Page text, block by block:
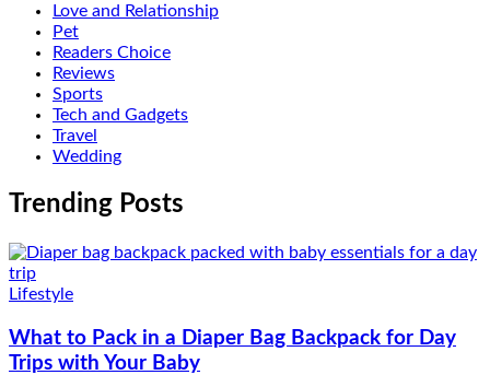
Love and Relationship
Pet
Readers Choice
Reviews
Sports
Tech and Gadgets
Travel
Wedding
Trending Posts
Lifestyle
What to Pack in a Diaper Bag Backpack for Day
Trips with Your Baby